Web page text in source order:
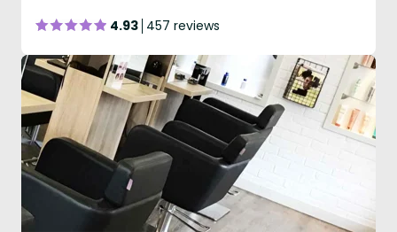
4.93 457 reviews